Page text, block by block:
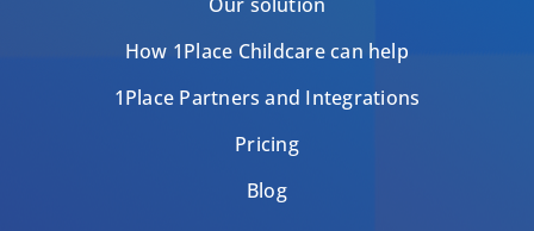
How 1Place Childcare can help
1Place Partners and Integrations
Pricing
Blog